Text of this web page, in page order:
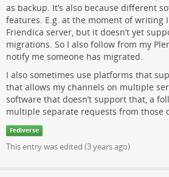
as backup. It’s also because different
features. E.g. at the moment of writing
Friendica server, but it doesn’t yet
migrations. So I also follow from my
notify me someone has migrated.
I also sometimes use platforms that
that allows my channels on multiple
software that doesn’t support that, a
multiple separate requests from those
Fediverse
This entry was edited (3 years ago)